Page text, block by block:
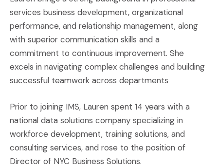
services business development, organizational
performance, and relationship management, along
with superior communication skills and a
commitment to continuous improvement. She
excels in navigating complex challenges and building
successful teamwork across departments
Prior to joining IMS, Lauren spent 14 years with a
national data solutions company specializing in
workforce development, training solutions, and
consulting services, and rose to the position of
Director of NYC Business Solutions.